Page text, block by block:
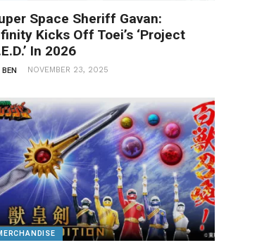
Space Sheriff Gavan:
Kicks Off Toei’s ‘Project
In 2026
BEN NOVEMBER 23, 2025